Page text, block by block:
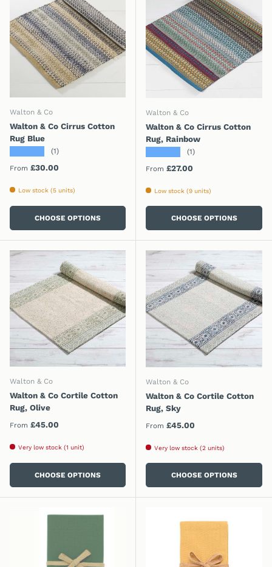
Walton & Co
Walton & Co Cirrus Cotton
Rug Blue
(1)
Regular price
From £30.00
Low stock (5 units)
CHOOSE OPTIONS
Walton & Co
Walton & Co Cirrus Cotton
Rug, Rainbow
(1)
Regular price
From £27.00
Low stock (9 units)
CHOOSE OPTIONS
Walton & Co
Walton & Co Cortile Cotton
Rug, Olive
Regular price
From £45.00
Very low stock (1 unit)
CHOOSE OPTIONS
Walton & Co
Walton & Co Cortile Cotton
Rug, Sky
Regular price
From £45.00
Very low stock (2 units)
CHOOSE OPTIONS